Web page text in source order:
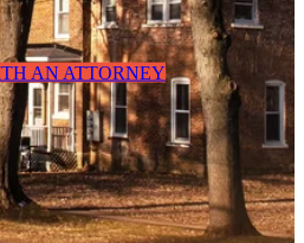
AN ATTORNEY